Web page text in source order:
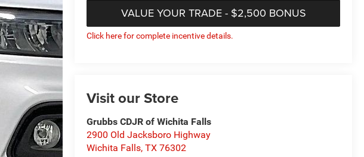
VALUE YOUR TRADE - $2,500 BONUS
Click here for complete incentive details.
Visit our Store
Grubbs CDJR of Wichita Falls
2900 Old Jacksboro Highway
Wichita Falls,TX 76302